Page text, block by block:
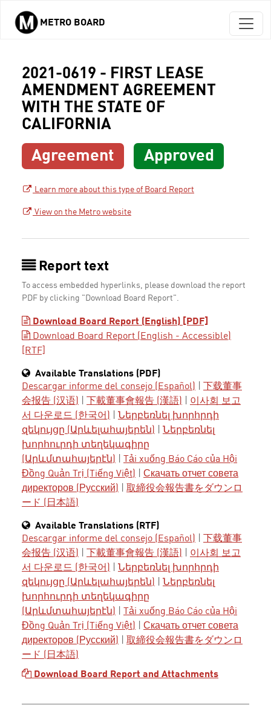
Skip to main content
METRO BOARD
2021-0619 - FIRST LEASE
AMENDMENT AGREEMENT
WITH THE STATE OF
CALIFORNIA
Agreement Approved
Learn more about this type of Board Report
View on the Metro website
Report text
To access embedded hyperlinks, please download the report
PDF by clicking "Download Board Report".
Download Board Report (English) [PDF]
Download Board Report (English - Accessible)
[RTF]
Available Translations (PDF)
Descargar informe del consejo (Español)
下载董事
会报告 (汉语)
下載董事會報告 (漢語)
이사회 보고
서 다운로드 (한국어)
Ներբեռնել խորհրդի
զեկույցը (Արևելահայերեն)
Ներբեռնել
խորհուրդի տեղեկագիրը
(Արևմտահայերէն)
Tải xuống Báo Cáo của Hội
Đồng Quản Trị (Tiếng Việt)
Скачать отчет совета
директоров (Русский)
取締役会報告書をダウンロ
ード (日本語)
Available Translations (RTF)
Descargar informe del consejo (Español)
下载董事
会报告 (汉语)
下載董事會報告 (漢語)
이사회 보고
서 다운로드 (한국어)
Ներբեռնել խորհրդի
զեկույցը (Արևելահայերեն)
Ներբեռնել
խորհուրդի տեղեկագիրը
(Արևմտահայերէն)
Tải xuống Báo Cáo của Hội
Đồng Quản Trị (Tiếng Việt)
Скачать отчет совета
директоров (Русский)
取締役会報告書をダウンロ
ード (日本語)
Download Board Report and Attachments